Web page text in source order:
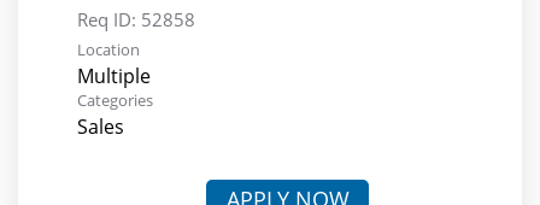
Req ID: 52858
Location
Multiple
Categories
Sales
APPLY NOW